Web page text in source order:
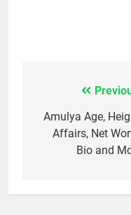
navigation
Amulya Age,
Affairs, Net
Bio and